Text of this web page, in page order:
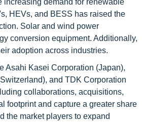
increasing demand for renewable
HEVs, and BESS has raised the
Solar and wind power
conversion equipment. Additionally,
adoption across industries.
Asahi Kasei Corporation (Japan),
and TDK Corporation
collaborations, acquisitions,
footprint and capture a greater share
the market players to expand